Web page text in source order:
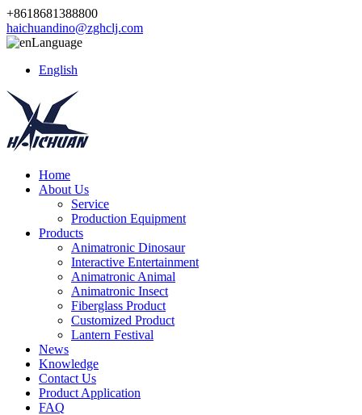
+8618681388800
haichuandino@zghclj.com
Language
English
Home
About Us
Service
Production Equipment
Products
Animatronic Dinosaur
Interactive Entertainment
Animatronic Animal
Animatronic Insect
Fiberglass Product
Customized Product
Lantern Festival
News
Knowledge
Contact Us
Product Application
FAQ